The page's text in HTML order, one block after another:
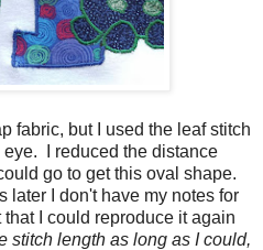
fabric, but I used the leaf stitch
I reduced the distance
go to get this oval shape.
later I don't have my notes for
I could reproduce it again
stitch length as long as I could,